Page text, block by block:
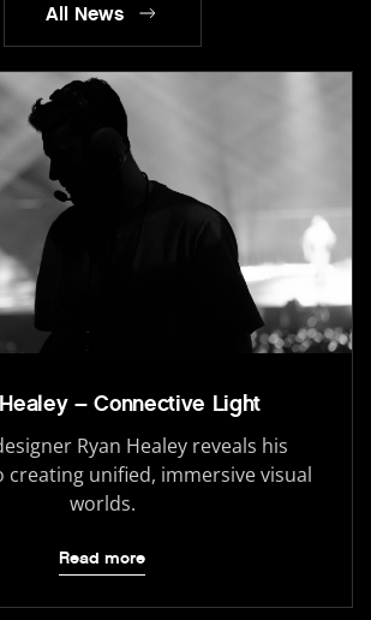
All News
– Connective Light
Ryan Healey reveals his
creating unified, immersive visual
worlds.
Read more